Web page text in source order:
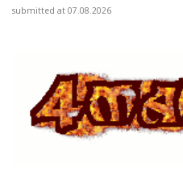
submitted at 07.08.2026